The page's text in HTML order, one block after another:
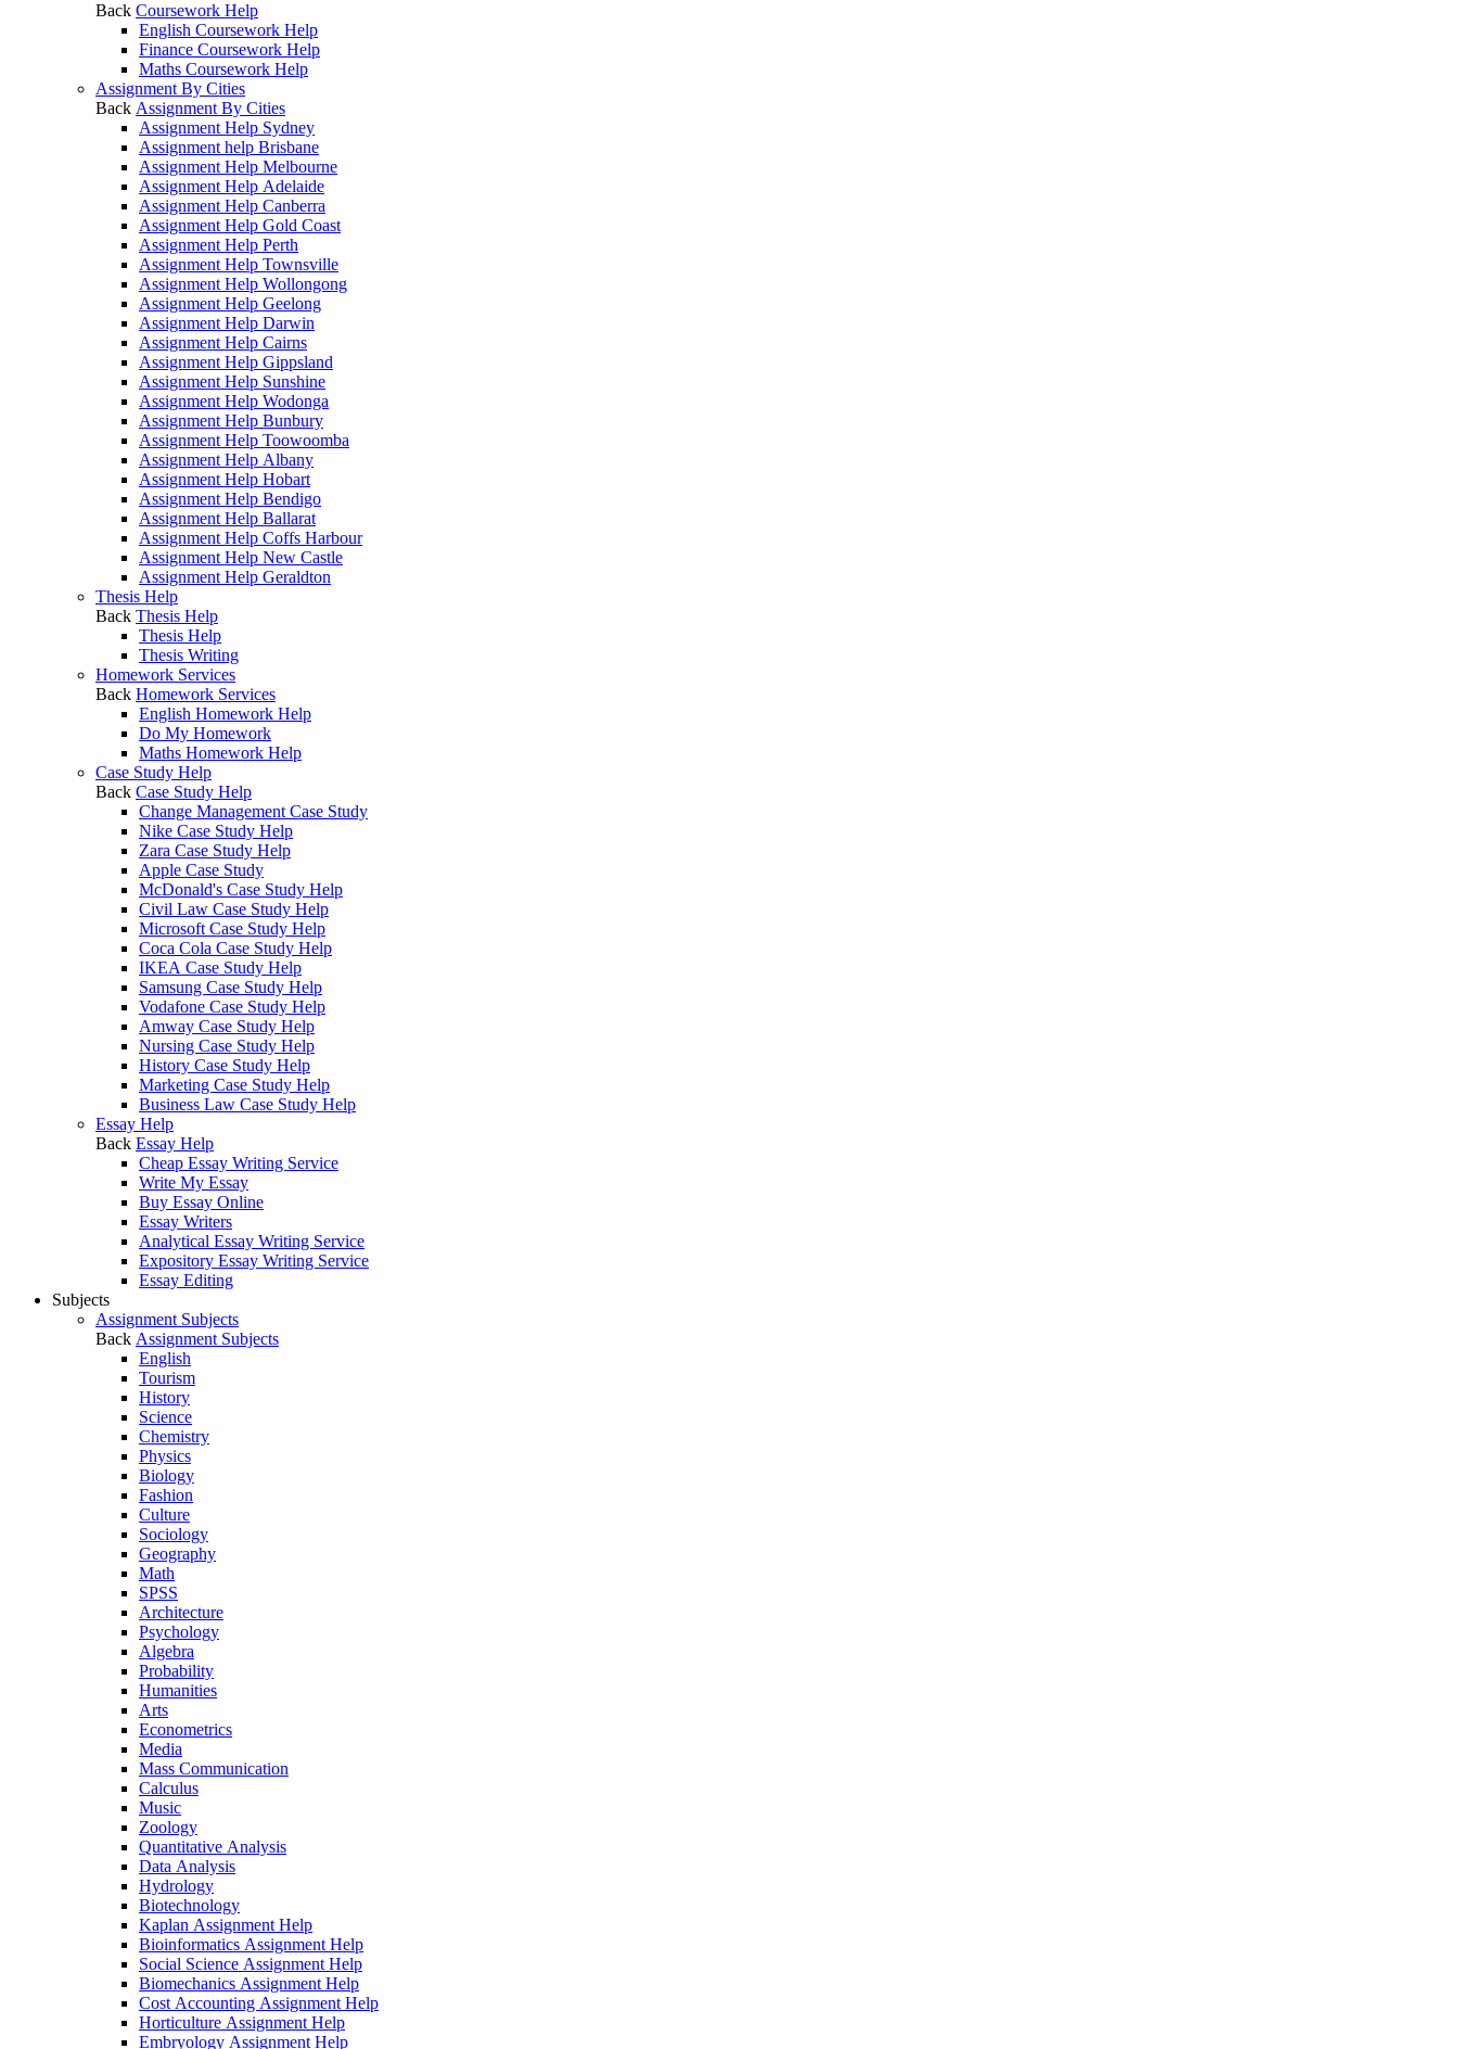
Back Coursework Help
English Coursework Help
Finance Coursework Help
Maths Coursework Help
Assignment By Cities
Back Assignment By Cities
Assignment Help Sydney
Assignment help Brisbane
Assignment Help Melbourne
Assignment Help Adelaide
Assignment Help Canberra
Assignment Help Gold Coast
Assignment Help Perth
Assignment Help Townsville
Assignment Help Wollongong
Assignment Help Geelong
Assignment Help Darwin
Assignment Help Cairns
Assignment Help Gippsland
Assignment Help Sunshine
Assignment Help Wodonga
Assignment Help Bunbury
Assignment Help Toowoomba
Assignment Help Albany
Assignment Help Hobart
Assignment Help Bendigo
Assignment Help Ballarat
Assignment Help Coffs Harbour
Assignment Help New Castle
Assignment Help Geraldton
Thesis Help
Back Thesis Help
Thesis Help
Thesis Writing
Homework Services
Back Homework Services
English Homework Help
Do My Homework
Maths Homework Help
Case Study Help
Back Case Study Help
Change Management Case Study
Nike Case Study Help
Zara Case Study Help
Apple Case Study
McDonald's Case Study Help
Civil Law Case Study Help
Microsoft Case Study Help
Coca Cola Case Study Help
IKEA Case Study Help
Samsung Case Study Help
Vodafone Case Study Help
Amway Case Study Help
Nursing Case Study Help
History Case Study Help
Marketing Case Study Help
Business Law Case Study Help
Essay Help
Back Essay Help
Cheap Essay Writing Service
Write My Essay
Buy Essay Online
Essay Writers
Analytical Essay Writing Service
Expository Essay Writing Service
Essay Editing
Subjects
Assignment Subjects
Back Assignment Subjects
English
Tourism
History
Science
Chemistry
Physics
Biology
Fashion
Culture
Sociology
Geography
Math
SPSS
Architecture
Psychology
Algebra
Probability
Humanities
Arts
Econometrics
Media
Mass Communication
Calculus
Music
Zoology
Quantitative Analysis
Data Analysis
Hydrology
Biotechnology
Kaplan Assignment Help
Bioinformatics Assignment Help
Social Science Assignment Help
Biomechanics Assignment Help
Cost Accounting Assignment Help
Horticulture Assignment Help
Embryology Assignment Help